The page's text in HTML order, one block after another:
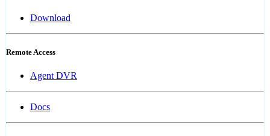
Download
Remote Access
Agent DVR
Docs